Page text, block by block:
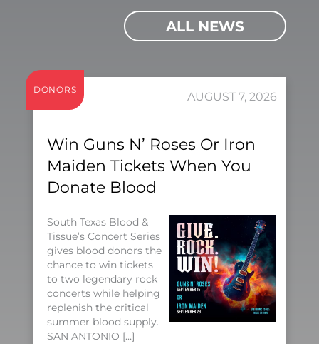
ALL NEWS
DONORS
AUGUST 7, 2026
Win Guns N’ Roses Or Iron
Maiden Tickets When You
Donate Blood
South Texas Blood &
Tissue’s Concert Series
gives blood donors the
chance to win tickets
to two legendary rock
concerts while helping
replenish the critical
summer blood supply.
SAN ANTONIO […]